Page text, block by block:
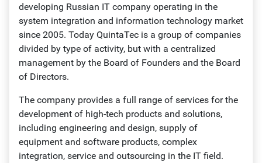
developing Russian IT company operating in the
system integration and information technology market
since 2005. Today QuintaTec is a group of companies
divided by type of activity, but with a centralized
management by the Board of Founders and the Board
of Directors.
The company provides a full range of services for the
development of high-tech products and solutions,
including engineering and design, supply of
equipment and software products, complex
integration, service and outsourcing in the IT field.